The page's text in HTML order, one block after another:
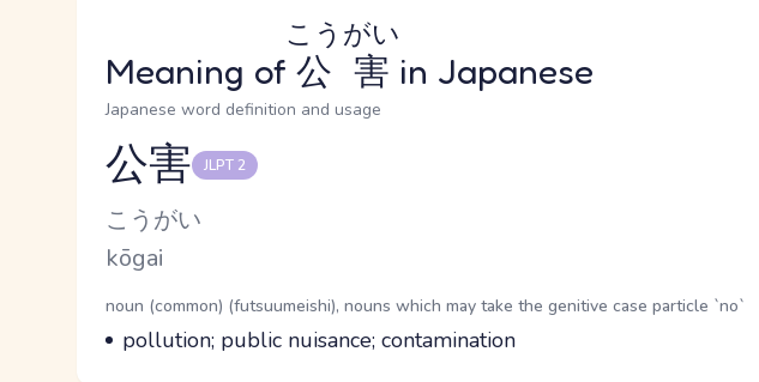
Meaning of 公害
こうがい
in Japanese
Japanese word definition and usage
Reading and JLPT level
公害 JLPT 2
Kana Reading
こうがい
Romaji
kōgai
Word Senses
Parts of speech
noun (common) (futsuumeishi), nouns which may take the genitive case particle `no`
Meaning
pollution; public nuisance; contamination